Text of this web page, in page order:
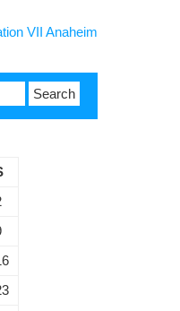
VII Anaheim